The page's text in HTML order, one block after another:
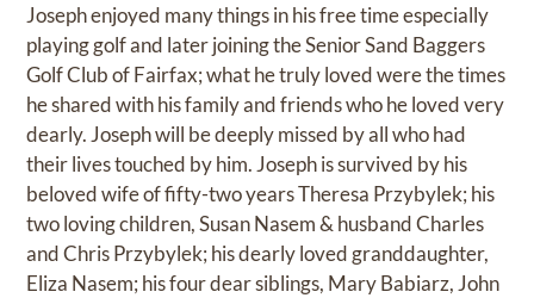
Joseph enjoyed many things in his free time especially
playing golf and later joining the Senior Sand Baggers
Golf Club of Fairfax; what he truly loved were the times
he shared with his family and friends who he loved very
dearly. Joseph will be deeply missed by all who had
their lives touched by him. Joseph is survived by his
beloved wife of fifty-two years Theresa Przybylek; his
two loving children, Susan Nasem & husband Charles
and Chris Przybylek; his dearly loved granddaughter,
Eliza Nasem; his four dear siblings, Mary Babiarz, John